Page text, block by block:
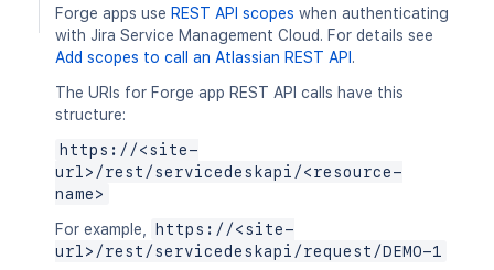
Forge apps use REST API scopes when authenticating
with Jira Service Management Cloud. For details see
Add scopes to call an Atlassian REST API .
The URIs for Forge app REST API calls have this
structure:
https://<site-
url>/rest/servicedeskapi/<resource-
name>
For example,
https://<site-
url>/rest/servicedeskapi/request/DEMO-1